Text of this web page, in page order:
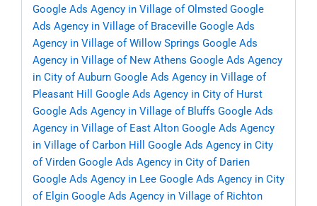
Google Ads Agency in Village of Olmsted Google
Ads Agency in Village of Braceville Google Ads
Agency in Village of Willow Springs Google Ads
Agency in Village of New Athens Google Ads Agency
in City of Auburn Google Ads Agency in Village of
Pleasant Hill
Google Ads Agency in City of Hurst
Google Ads Agency in Village of Bluffs Google Ads
Agency in Village of East Alton Google Ads Agency
in Village of Carbon Hill
Google Ads Agency in City
of Virden Google Ads Agency in City of Darien
Google Ads Agency in Lee Google Ads Agency in City
of Elgin Google Ads Agency in Village of Richton